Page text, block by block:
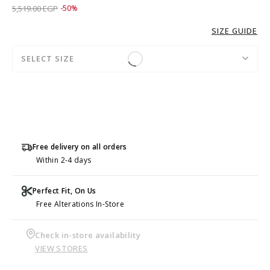
Price reduced from
5,519.00 EGPto 2,759.00 EGP
-50%
SIZE GUIDE
SELECT SIZE
Free delivery on all orders
Within 2-4 days
Perfect Fit, On Us
Free Alterations In-Store
Check in-store availability
VIEW STORES